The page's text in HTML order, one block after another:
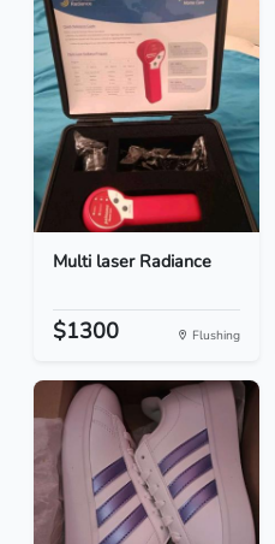
Multi laser Radiance
$1300 Flushing